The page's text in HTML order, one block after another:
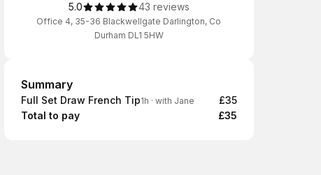
5.0 43 reviews
Office 4, 35-36 Blackwellgate Darlington, Co
Durham DL1 5HW
Summary
Summary
Full Set Draw French Tip1h · with Jane
£35
Total to pay
£35